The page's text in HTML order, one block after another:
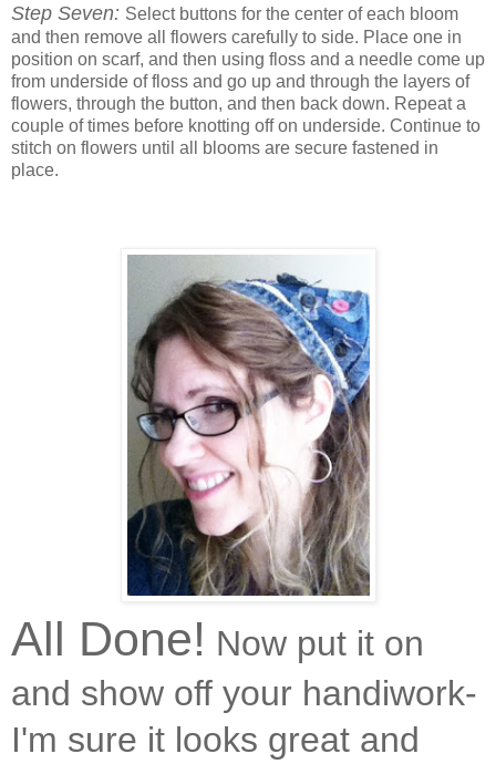
Step Seven: Select buttons for the center of each bloom
and then remove all flowers carefully to side. Place one in
position on scarf, and then using floss and a needle come up
from underside of floss and go up and through the layers of
flowers, through the button, and then back down. Repeat a
couple of times before knotting off on underside. Continue to
stitch on flowers until all blooms are secure fastened in
place.
All Done! Now put it on
and show off your handiwork-
I'm sure it looks great and